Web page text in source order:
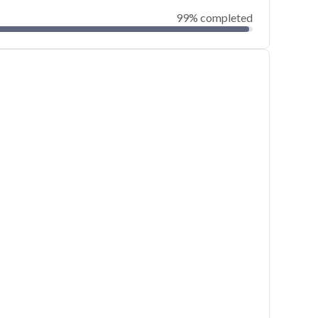
99% completed